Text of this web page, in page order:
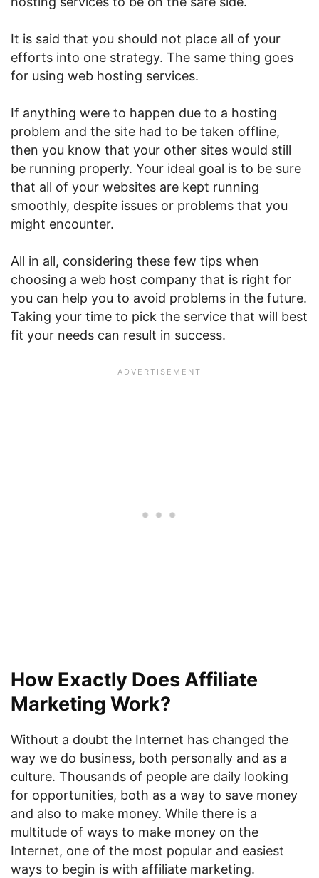
It is said that you should not place all of your
efforts into one strategy. The same thing goes
for using web hosting services.
If anything were to happen due to a hosting
problem and the site had to be taken offline,
then you know that your other sites would still
be running properly. Your ideal goal is to be sure
that all of your websites are kept running
smoothly, despite issues or problems that you
might encounter.
All in all, considering these few tips when
choosing a web host company that is right for
you can help you to avoid problems in the future.
Taking your time to pick the service that will best
fit your needs can result in success.
How Exactly Does Affiliate
Marketing Work?
Without a doubt the Internet has changed the
way we do business, both personally and as a
culture. Thousands of people are daily looking
for opportunities, both as a way to save money
and also to make money. While there is a
multitude of ways to make money on the
Internet, one of the most popular and easiest
ways to begin is with affiliate marketing.